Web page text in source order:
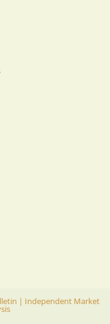
| Independent Market